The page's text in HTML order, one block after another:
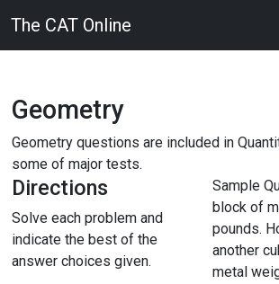
The CAT Online
Geometry
Geometry questions are included in
some of major tests.
Directions
Solve each problem and
indicate the best of the
answer choices given.
Sample
block of
pounds.
another
metal